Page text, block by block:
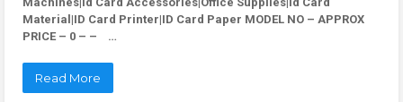
Material|ID Card Printer|ID Card Paper MODEL NO – APPROX
PRICE – 0 – – …
Read More